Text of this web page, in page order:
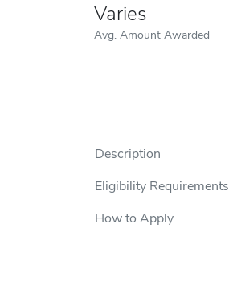
Varies
Avg. Amount Awarded
Description
Eligibility Requirements
How to Apply